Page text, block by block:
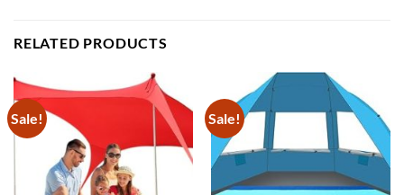
RELATED PRODUCTS
Sale! Sale!